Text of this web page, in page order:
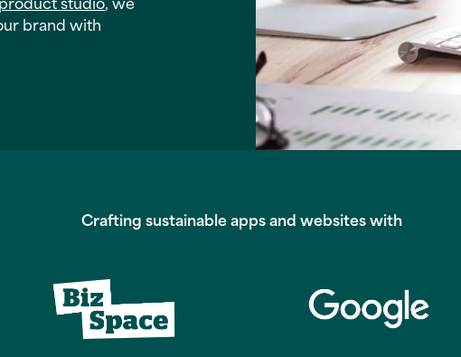
brand with
Crafting sustainable apps and websites with